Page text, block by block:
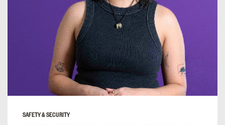
SAFETY & SECURITY